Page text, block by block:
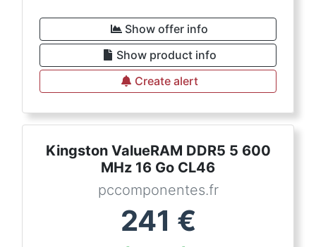
Show offer info
Show product info
Create alert
Kingston ValueRAM DDR5 5 600
MHz 16 Go CL46
pccomponentes.fr
241 €